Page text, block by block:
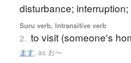
disturbance;
Suru verb, Intransitive verb
2. to visit (someone's
ます, as お〜